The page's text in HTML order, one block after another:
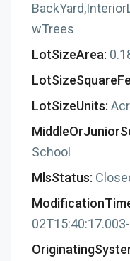
wTrees
LotSizeArea:
LotSizeUnits:
School
MlsStatus: